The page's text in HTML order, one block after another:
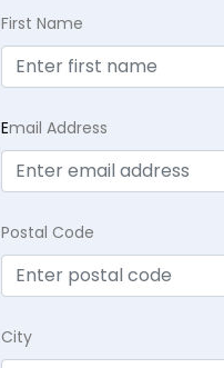
First Name
Email Address
Postal Code
City